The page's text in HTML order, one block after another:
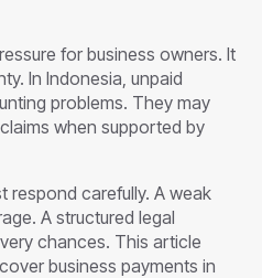
for business owners. It
In Indonesia, unpaid
problems. They may
when supported by
respond carefully. A weak
A structured legal
chances. This article
business payments in